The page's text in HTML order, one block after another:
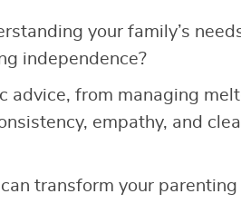
your family’s
independence?
advice, from managing
empathy, and
transform your parenting